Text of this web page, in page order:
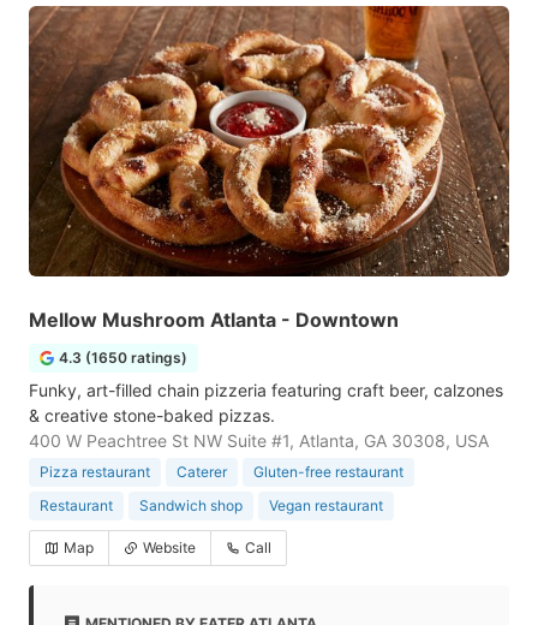
Mellow Mushroom Atlanta - Downtown
4.3 (1650 ratings)
Funky, art-filled chain pizzeria featuring craft beer, calzones
& creative stone-baked pizzas.
400 W Peachtree St NW Suite #1, Atlanta, GA 30308, USA
Pizza restaurant Caterer
Gluten-free restaurant
Restaurant
Sandwich shop Vegan restaurant
Map Website Call